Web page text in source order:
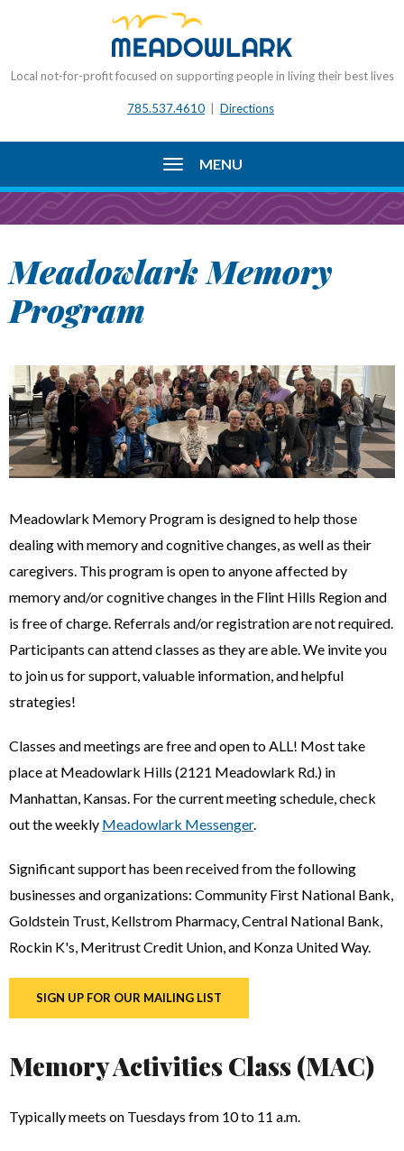
Local not-for-profit focused on supporting people in living their best lives
785.537.4610 | Directions
MENU
Meadowlark Memory
Program
Meadowlark Memory Program is designed to help those
dealing with memory and cognitive changes, as well as their
caregivers. This program is open to anyone affected by
memory and/or cognitive changes in the Flint Hills Region and
is free of charge. Referrals and/or registration are not required.
Participants can attend classes as they are able. We invite you
to join us for support, valuable information, and helpful
strategies!
Classes and meetings are free and open to ALL! Most take
place at Meadowlark Hills (2121 Meadowlark Rd.) in
Manhattan, Kansas. For the current meeting schedule, check
out the weekly Meadowlark Messenger.
Significant support has been received from the following
businesses and organizations: Community First National Bank,
Goldstein Trust, Kellstrom Pharmacy, Central National Bank,
Rockin K's, Meritrust Credit Union, and Konza United Way.
SIGN UP FOR OUR MAILING LIST
Memory Activities Class (MAC)
Typically meets on Tuesdays from 10 to 11 a.m.